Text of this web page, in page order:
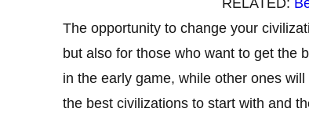
The opportunity to change your
but also for those who want to get the
in the early game, while other ones
the best civilizations to start with and